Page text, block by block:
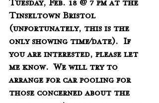
Tuesday, Feb. 18 @ 7 pm at the
Tinseltown Bristol
(unfortunately, this is the
only showing time/date).  If
you are interested, please let
me know.  We will try to
arrange for car pooling for
those concerned about the